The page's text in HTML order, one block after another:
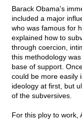
Barack Obama's
included a major
who was famous for
explained how to
through coercion,
this methodology
base of support.
could be more easily
ideology at first, but
of the subversives.
For this ploy to work,